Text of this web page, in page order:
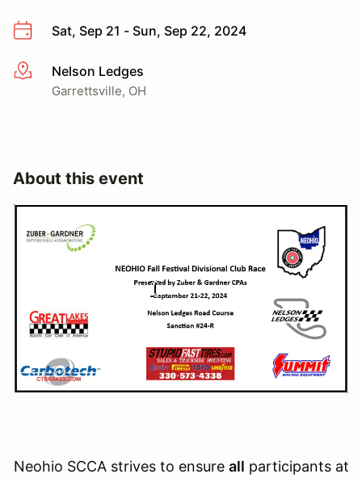
Sat, Sep 21 - Sun, Sep 22, 2024
More infoNelson Ledges
Garrettsville, OH
About this event
Neohio SCCA strives to ensure all participants at